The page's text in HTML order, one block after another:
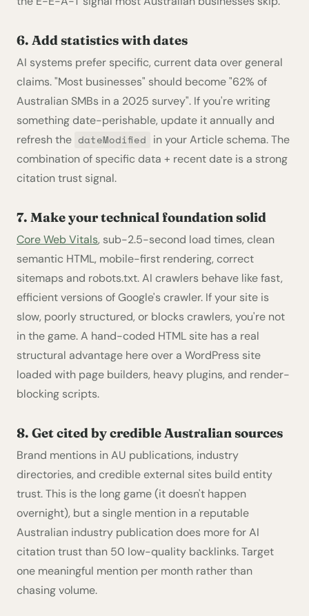
6. Add statistics with dates
AI systems prefer specific, current data over general
claims. "Most businesses" should become "62% of
Australian SMBs in a 2025 survey". If you're writing
something date-perishable, update it annually and
refresh the dateModified in your Article schema. The
combination of specific data + recent date is a strong
citation trust signal.
7. Make your technical foundation solid
Core Web Vitals, sub-2.5-second load times, clean
semantic HTML, mobile-first rendering, correct
sitemaps and robots.txt. AI crawlers behave like fast,
efficient versions of Google's crawler. If your site is
slow, poorly structured, or blocks crawlers, you're not
in the game. A hand-coded HTML site has a real
structural advantage here over a WordPress site
loaded with page builders, heavy plugins, and render-
blocking scripts.
8. Get cited by credible Australian sources
Brand mentions in AU publications, industry
directories, and credible external sites build entity
trust. This is the long game (it doesn't happen
overnight), but a single mention in a reputable
Australian industry publication does more for AI
citation trust than 50 low-quality backlinks. Target
one meaningful mention per month rather than
chasing volume.